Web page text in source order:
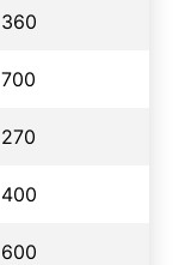
360
700
270
400
600